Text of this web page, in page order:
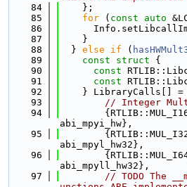
   84
    };
   85
for ( const auto
   86
   87
    }
   88
  }
else if (
   89
const struct {
   90
const
   91
const
   92
} LibraryCalls[] =
   93
// Integer
   94
abi_mpyi_hw},
   95
abi_mpyl_hw32},
   96
abi_mpyll_hw32},
   97
// TODO The